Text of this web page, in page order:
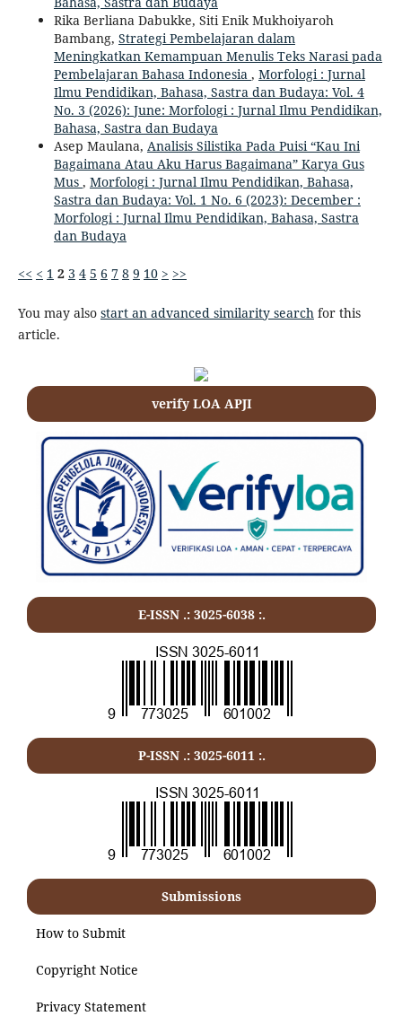
Rika Berliana Dabukke, Siti Enik Mukhoiyaroh
Bambang, Strategi Pembelajaran dalam
Meningkatkan Kemampuan Menulis Teks Narasi pada
Pembelajaran Bahasa Indonesia , Morfologi : Jurnal
Ilmu Pendidikan, Bahasa, Sastra dan Budaya: Vol. 4
No. 3 (2026): June: Morfologi : Jurnal Ilmu Pendidikan,
Bahasa, Sastra dan Budaya
Asep Maulana, Analisis Silistika Pada Puisi “Kau Ini
Bagaimana Atau Aku Harus Bagaimana” Karya Gus
Mus , Morfologi : Jurnal Ilmu Pendidikan, Bahasa,
Sastra dan Budaya: Vol. 1 No. 6 (2023): December :
Morfologi : Jurnal Ilmu Pendidikan, Bahasa, Sastra
dan Budaya
<< < 1 2 3 4 5 6 7 8 9 10 > >>
You may also start an advanced similarity searchfor this
article.
verify LOA APJI
E-ISSN .: 3025-6038 :.
P-ISSN .: 3025-6011 :.
Submissions
How to Submit
Copyright Notice
Privacy Statement